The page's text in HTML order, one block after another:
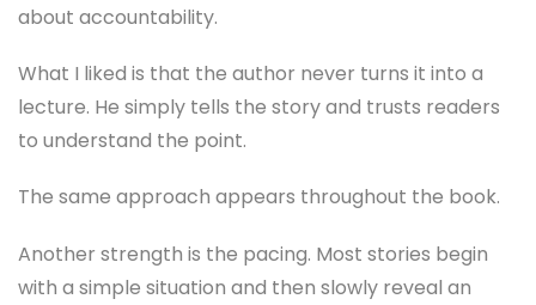
about accountability.
What I liked is that the author never turns it into a
lecture. He simply tells the story and trusts readers
to understand the point.
The same approach appears throughout the book.
Another strength is the pacing. Most stories begin
with a simple situation and then slowly reveal an